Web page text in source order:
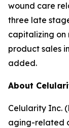
wound care
three late
capitalizing on
product sales
added.
About
Celularity Inc.
aging-related